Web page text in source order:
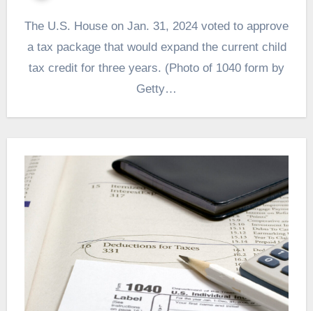
The U.S. House on Jan. 31, 2024 voted to approve
a tax package that would expand the current child
tax credit for three years. (Photo of 1040 form by
Getty…